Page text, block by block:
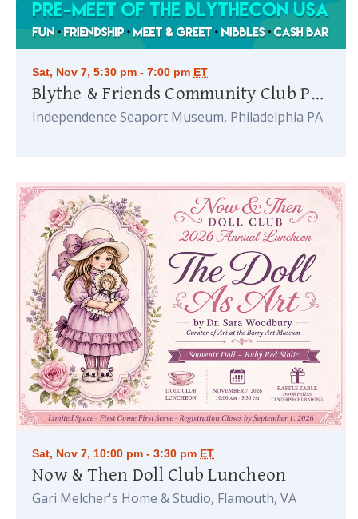
Sat, Nov 7, 5:30 pm - 7:00 pm ET
Blythe & Friends Community Club Party
Independence Seaport Museum, Philadelphia PA
Sat, Nov 7, 10:00 pm - 3:30 pm ET
Now & Then Doll Club Luncheon
Gari Melcher's Home & Studio, Flamouth, VA